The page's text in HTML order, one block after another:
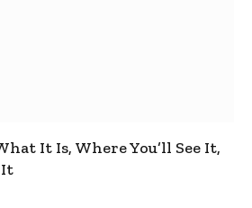
It Is, Where You’ll See It,
It